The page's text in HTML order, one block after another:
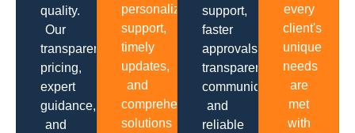
quality.
Our
transparent
pricing,
expert
guidance,
and
personalized
support,
timely
updates,
and
comprehensive
solutions
support,
faster
approvals,
transparent
communication
and
reliable
every
client's
unique
needs
are
met
with